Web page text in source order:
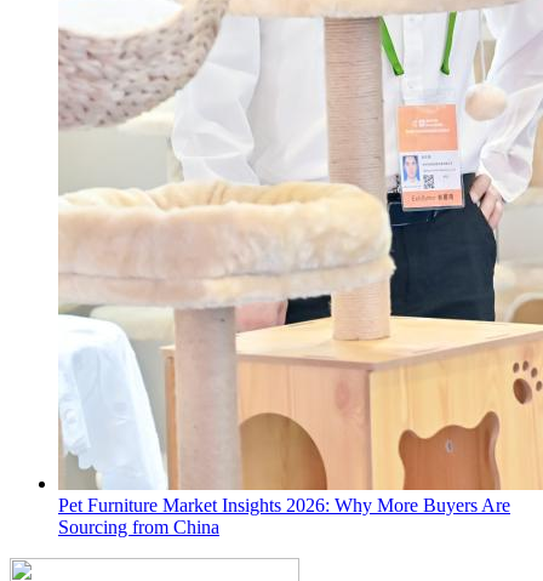
Pet Furniture Market Insights 2026: Why More Buyers Are
Sourcing from China